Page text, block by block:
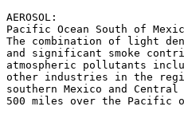
AEROSOL:
Pacific Ocean South of
The combination of light
and significant smoke
atmospheric pollutants
other industries in the
southern Mexico and
500 miles over the Pacific